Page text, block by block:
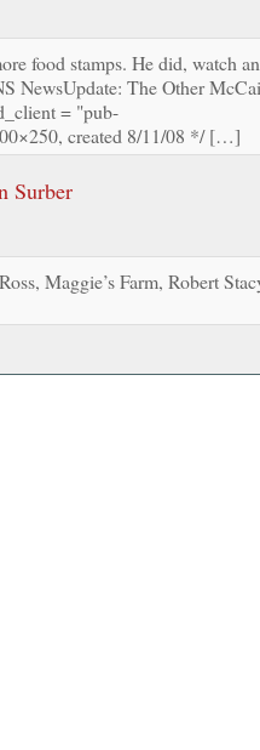
food stamps. He did, watch
NewsUpdate: The Other
= "pub-
created 8/11/08 */ […]
Surber
Maggie’s Farm, Robert